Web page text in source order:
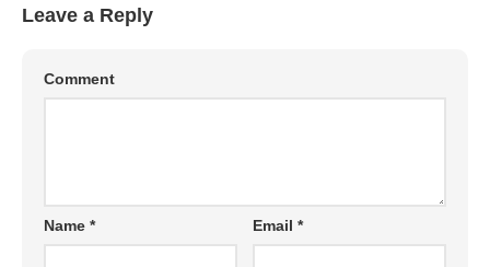
Leave a Reply
Comment
Name * Email*